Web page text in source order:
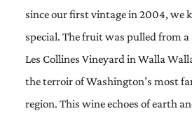
since our first vintage in 2004, we
special. The fruit was pulled from a
Les Collines Vineyard in Walla
the terroir of Washington’s most
region. This wine echoes of earth